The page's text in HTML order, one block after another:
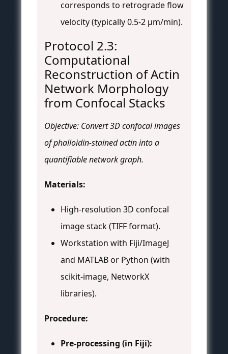
corresponds to retrograde flow
velocity (typically 0.5-2 µm/min).
Protocol 2.3:
Computational
Reconstruction of Actin
Network Morphology
from Confocal Stacks
Objective: Convert 3D confocal images
of phalloidin-stained actin into a
quantifiable network graph.
Materials:
High-resolution 3D confocal
image stack (TIFF format).
Workstation with Fiji/ImageJ
and MATLAB or Python (with
scikit-image, NetworkX
libraries).
Procedure:
Pre-processing (in Fiji):